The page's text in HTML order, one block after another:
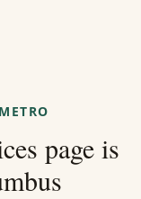
page is